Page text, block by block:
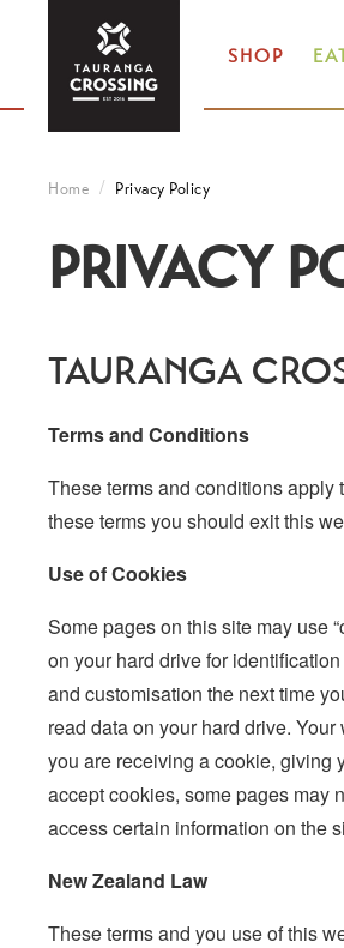
SHOP
Home Privacy Policy
PRIVACY
TAURANGA
Terms and Conditions
These terms and conditions apply
these terms you should exit this
Use of Cookies
Some pages on this site may use
on your hard drive for
and customisation the next time
read data on your hard drive.
you are receiving a cookie, giving
accept cookies, some pages may
access certain information on the
New Zealand Law
These terms and you use of this